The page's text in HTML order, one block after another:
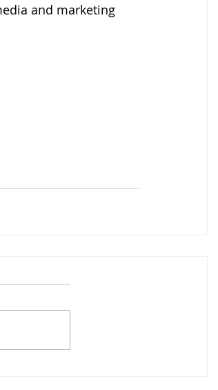
and marketing